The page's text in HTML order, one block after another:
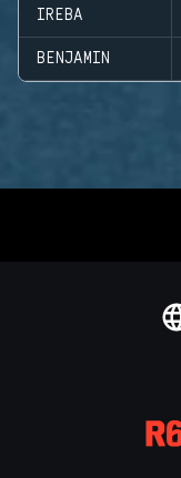
IREBA
BENJAMIN